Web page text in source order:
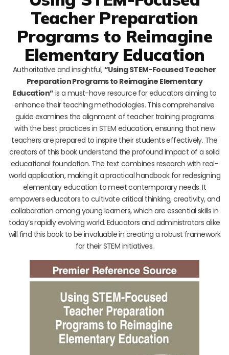
Teacher Preparation
Programs to Reimagine
Elementary Education
Authoritative and insightful,“Using STEM-Focused Teacher
Preparation Programs to Reimagine Elementary
Education” is a must-have resource for educators aiming to
enhance their teaching methodologies. This comprehensive
guide examines the alignment of teacher training programs
with the best practices in STEM education, ensuring that new
teachers are prepared to inspire their students effectively. The
creators of this book understand the profound impact of a solid
educational foundation. The text combines research with real-
world application, making it a practical handbook for redesigning
elementary education to meet contemporary needs. It
empowers educators to cultivate critical thinking, creativity, and
collaboration among young learners, which are essential skills in
today’s rapidly evolving world. Educators and administrators alike
will find this book to be invaluable in creating a robust framework
for their STEM initiatives.